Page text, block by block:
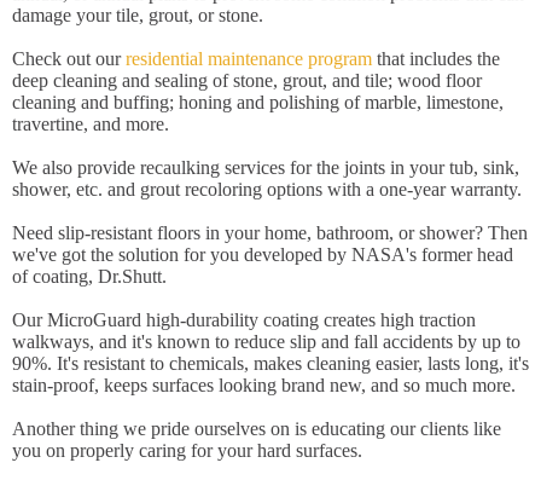
damage your tile, grout, or stone.
Check out ourresidential maintenance program that includes the
deep cleaning and sealing of stone, grout, and tile; wood floor
cleaning and buffing; honing and polishing of marble, limestone,
travertine, and more.
We also provide recaulking services for the joints in your tub, sink,
shower, etc. and grout recoloring options with a one-year warranty.
Need slip-resistant floors in your home, bathroom, or shower? Then
we've got the solution for you developed by NASA's former head
of coating, Dr.Shutt.
Our MicroGuard high-durability coating creates high traction
walkways, and it's known to reduce slip and fall accidents by up to
90%. It's resistant to chemicals, makes cleaning easier, lasts long, it's
stain-proof, keeps surfaces looking brand new, and so much more.
Another thing we pride ourselves on is educating our clients like
you on properly caring for your hard surfaces.